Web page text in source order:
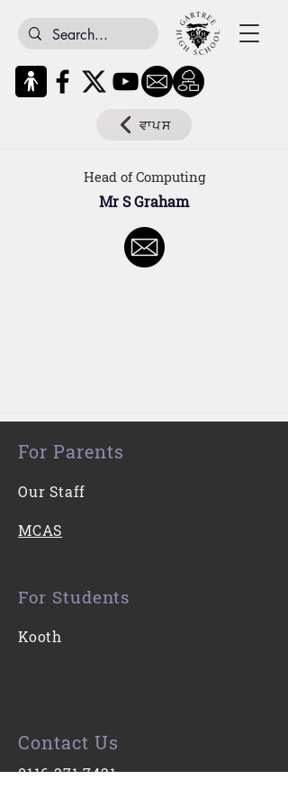
ਵਾਪਸ
Head of Computing
Mr S Graham
For Parents
Our Staff
MCAS
For Students
Kooth
Contact Us
0116 271 7421